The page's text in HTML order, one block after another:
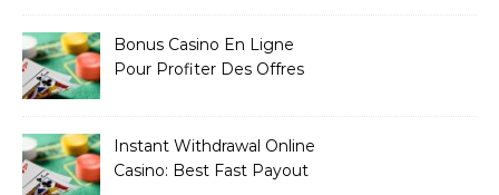
Bonus Casino En Ligne
Pour Profiter Des Offres
Instant Withdrawal Online
Casino: Best Fast Payout